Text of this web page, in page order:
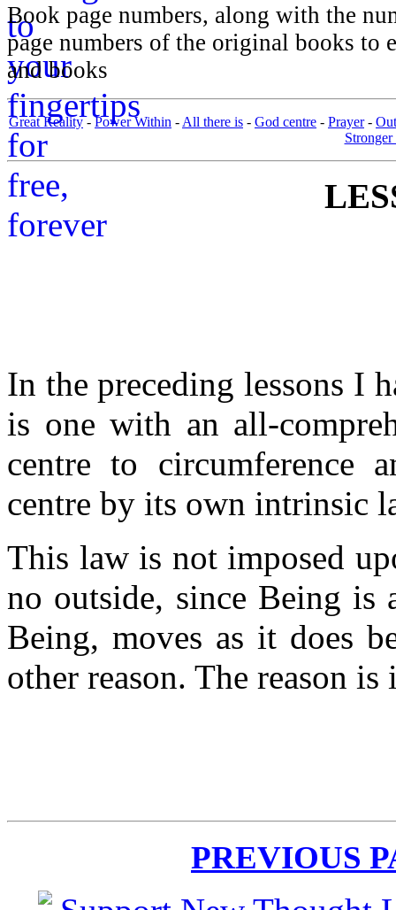
Book page numbers, along with the
page numbers of the original books to
and books
Great Reality-Power Within - All there is - God centre - Prayer-
In the preceding lessons I
is one with an all-
centre to circumference
centre by its own intrinsic
This law is not imposed
no outside, since Being
Being, moves as it does
other reason. The reason
PREVIOUS